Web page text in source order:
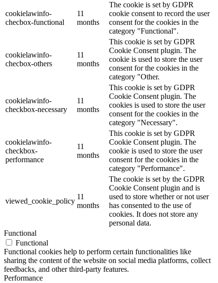
cookielawinfo-
checbox-functional
11
months
The cookie is set by GDPR
cookie consent to record the user
consent for the cookies in the
category "Functional".
cookielawinfo-
checbox-others
11
months
This cookie is set by GDPR
Cookie Consent plugin. The
cookie is used to store the user
consent for the cookies in the
category "Other.
cookielawinfo-
checkbox-necessary
11
months
This cookie is set by GDPR
Cookie Consent plugin. The
cookies is used to store the user
consent for the cookies in the
category "Necessary".
cookielawinfo-
checkbox-
performance
11
months
This cookie is set by GDPR
Cookie Consent plugin. The
cookie is used to store the user
consent for the cookies in the
category "Performance".
viewed_cookie_policy
11
months
The cookie is set by the GDPR
Cookie Consent plugin and is
used to store whether or not user
has consented to the use of
cookies. It does not store any
personal data.
Functional
Functional
Functional cookies help to perform certain functionalities like
sharing the content of the website on social media platforms, collect
feedbacks, and other third-party features.
Performance